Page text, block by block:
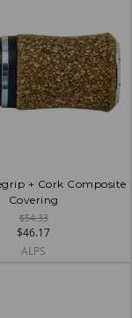
+ Cork Composite
Covering
$54.33
$46.17
ALPS